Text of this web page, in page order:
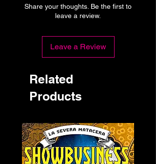
Share your thoughts. Be the first to
leave a review.
Leave a Review
Related
Products